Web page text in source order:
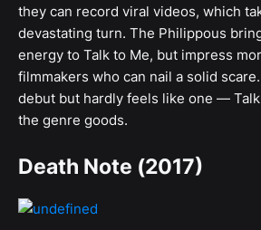
they can record viral videos, which
devastating turn. The Philippous
energy to Talk to Me, but impress
filmmakers who can nail a solid
debut but hardly feels like one —
the genre goods.
Death Note (2017)